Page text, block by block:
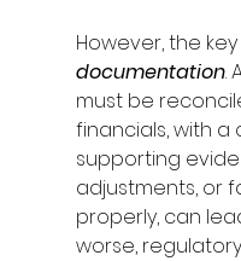
However, the key
documentation.
must be
financials, with
supporting
adjustments, or
properly, can
worse,